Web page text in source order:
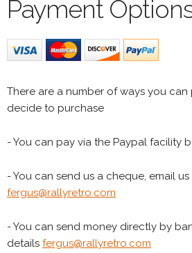
Payment
There are a number of ways you
decide to purchase
- You can pay via the Paypal facility
- You can send us a cheque, email
fergus@rallyretro.com
- You can send money directly by
details fergus@rallyretro.com